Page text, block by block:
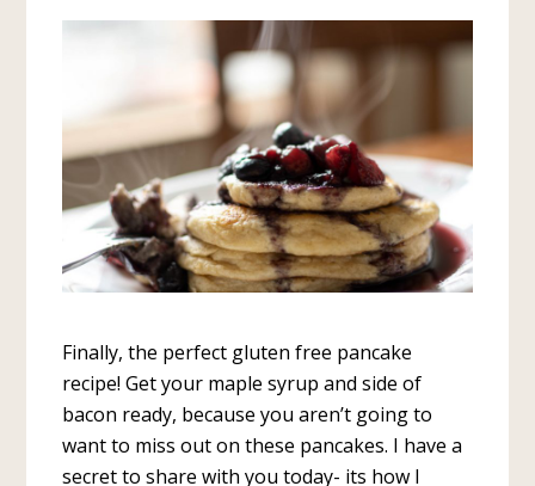
Finally, the perfect gluten free pancake
recipe! Get your maple syrup and side of
bacon ready, because you aren’t going to
want to miss out on these pancakes. I have a
secret to share with you today- its how I